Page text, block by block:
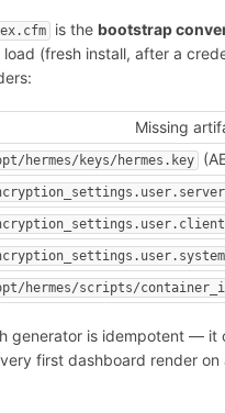
is the bootstrap
load (fresh install, after a
Missing
hermes/keys/hermes.key
hermes/scripts/
generator is idempotent — it
first dashboard render on